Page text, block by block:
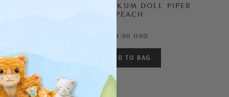
DREAM DINKUM DOLL PIPER
PEACH
88.00 USD